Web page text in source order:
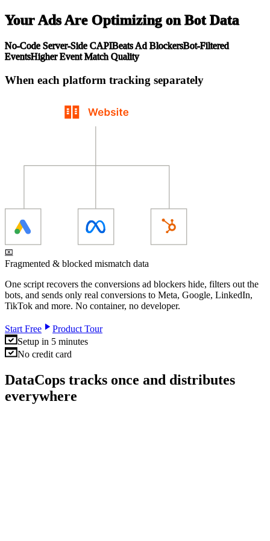
Your Ads Are Optimizing on Bot Data
No-Code Server-Side CAPIBeats Ad BlockersBot-Filtered
EventsHigher Event Match Quality
When each platform tracking separately
Fragmented & blocked mismatch data
One script recovers the conversions ad blockers hide, filters out the
bots, and sends only real conversions to Meta, Google, LinkedIn,
TikTok and more. No container, no developer.
Start Free
Product Tour
Setup in 5 minutes
No credit card
DataCops tracks once and distributes
everywhere